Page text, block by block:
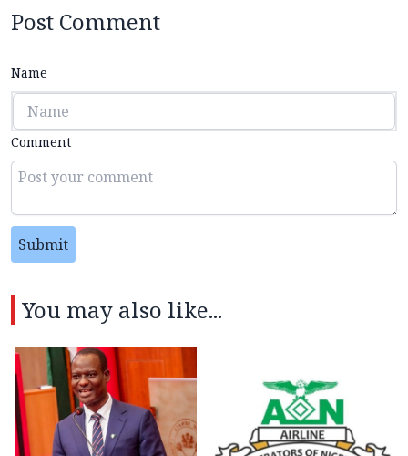
Post Comment
Name
Comment
Submit
You may also like...